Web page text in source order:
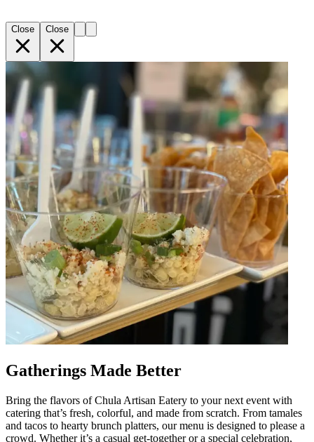
Close Close
Gatherings Made Better
Bring the flavors of Chula Artisan Eatery to your next event with
catering that’s fresh, colorful, and made from scratch. From tamales
and tacos to hearty brunch platters, our menu is designed to please a
crowd. Whether it’s a casual get-together or a special celebration,